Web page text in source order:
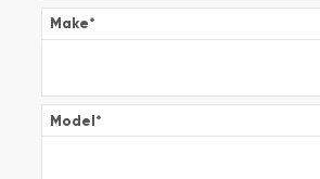
Make*
Model*